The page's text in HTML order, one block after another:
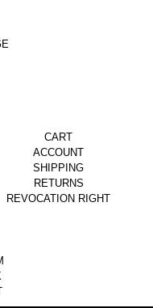
CART
ACCOUNT
SHIPPING
RETURNS
REVOCATION RIGHT